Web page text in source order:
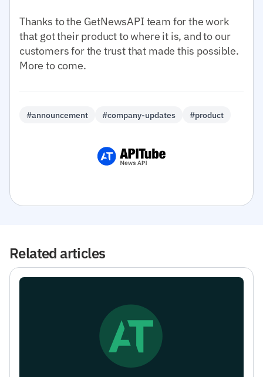
Thanks to the GetNewsAPI team for the work
that got their product to where it is, and to our
customers for the trust that made this possible.
More to come.
#announcement #company-updates #product
Related articles